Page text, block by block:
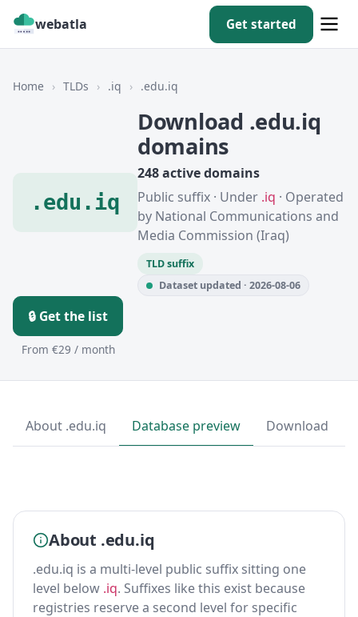
webatla Get started
Home › TLDs › .iq › .edu.iq
.edu.iq
Download .edu.iq
domains
248 active domains
Public suffix · Under .iq · Operated
by National Communications and
Media Commission (Iraq)
TLD suffix
Dataset updated · 2026-08-06
🔒 Get the list
From €29 / month
About .edu.iq Database preview Download
About .edu.iq
.edu.iq is a multi-level public suffix sitting one
level below .iq. Suffixes like this exist because
registries reserve a second level for specific